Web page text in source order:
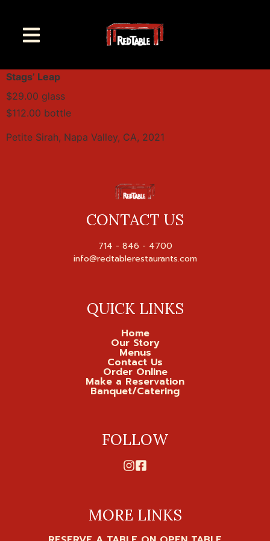
Stags’ Leap
$29.00 glass
$112.00 bottle
Petite Sirah, Napa Valley, CA, 2021
CONTACT US
714 - 846 - 4700
info@redtablerestaurants.com
QUICK LINKS
Home
Our Story
Menus
Contact Us
Order Online
Make a Reservation
Banquet/Catering
FOLLOW
MORE LINKS